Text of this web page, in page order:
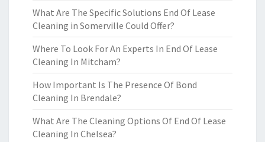
What Are The Specific Solutions End Of Lease
Cleaning in Somerville Could Offer?
Where To Look For An Experts In End Of Lease
Cleaning In Mitcham?
How Important Is The Presence Of Bond
Cleaning In Brendale?
What Are The Cleaning Options Of End Of Lease
Cleaning In Chelsea?